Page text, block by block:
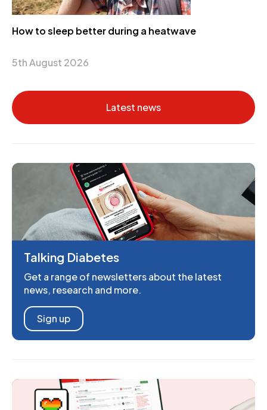
How to sleep better during a heatwave
5th August 2026
Latest news
Talking Diabetes
Get a range of newsletters about the latest
news, research and more.
Sign up